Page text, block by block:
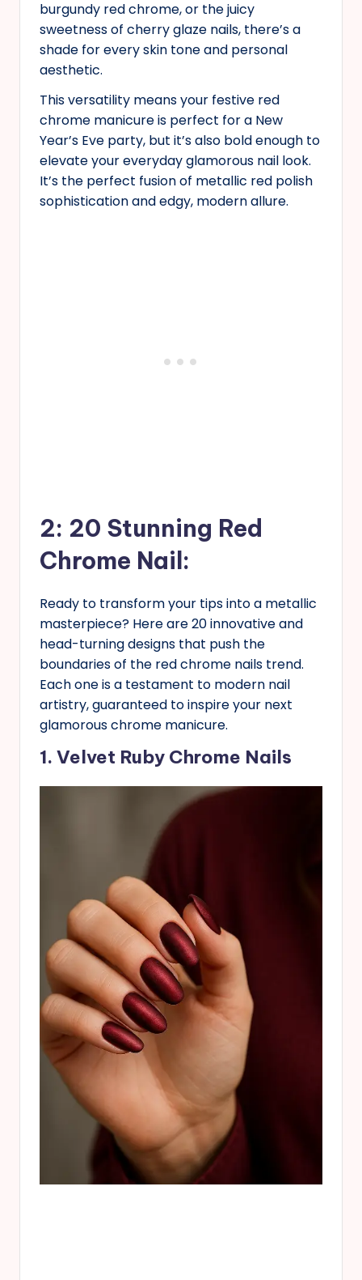
burgundy red chrome, or the juicy
sweetness of cherry glaze nails, there’s a
shade for every skin tone and personal
aesthetic.
This versatility means your festive red
chrome manicure is perfect for a New
Year’s Eve party, but it’s also bold enough to
elevate your everyday glamorous nail look.
It’s the perfect fusion of metallic red polish
sophistication and edgy, modern allure.
2: 20 Stunning Red
Chrome Nail:
Ready to transform your tips into a metallic
masterpiece? Here are 20 innovative and
head-turning designs that push the
boundaries of the red chrome nails trend.
Each one is a testament to modern nail
artistry, guaranteed to inspire your next
glamorous chrome manicure.
1. Velvet Ruby Chrome Nails